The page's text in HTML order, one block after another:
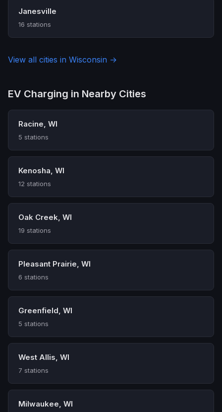
Janesville
16 stations
View all cities in Wisconsin →
EV Charging in Nearby Cities
Racine, WI
5 stations
Kenosha, WI
12 stations
Oak Creek, WI
19 stations
Pleasant Prairie, WI
6 stations
Greenfield, WI
5 stations
West Allis, WI
7 stations
Milwaukee, WI